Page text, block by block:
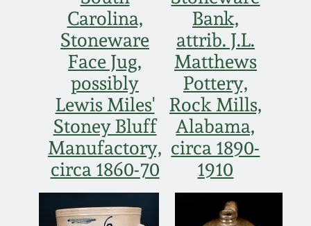
Carolina,
Stoneware
Face Jug,
possibly
Lewis Miles'
Stoney Bluff
Manufactory,
circa 1860-70
Bank,
attrib. J.L.
Matthews
Pottery,
Rock Mills,
Alabama,
circa 1890-
1910
Spring 2020
Oct. 26, 2019
July 20, 2019
March 23, 2019
Nov 3, 2018
Western PA Stoneware
West Virginia
Stoneware
Kentucky Stoneware
Massachusetts
Stoneware
Vermont Stoneware